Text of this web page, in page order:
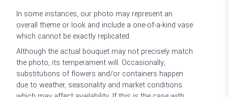
In some instances, our photo may represent an
overall theme or look and include a one-of-a-kind vase
which cannot be exactly replicated.
Although the actual bouquet may not precisely match
the photo, its temperament will. Occasionally,
substitutions of flowers and/or containers happen
due to weather, seasonality and market conditions